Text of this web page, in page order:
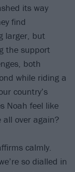
its way
find
larger, but
the support
both
while riding a
country’s
Noah feel like
all over again?
calmly.
so dialled in